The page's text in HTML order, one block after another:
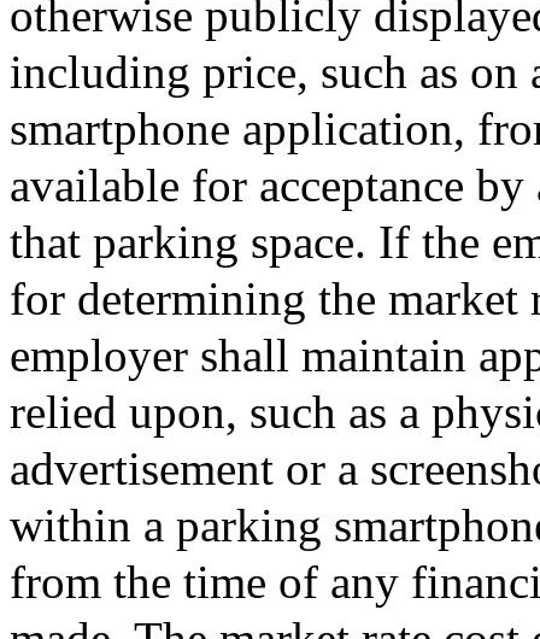
otherwise publicly
including price, such as
smartphone application,
available for acceptance
that parking space. If the
for determining the market
employer shall maintain
relied upon, such as a
advertisement or a
within a parking
from the time of any